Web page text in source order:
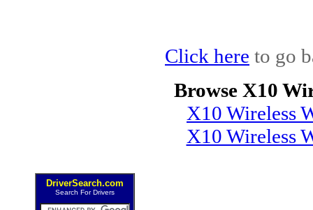
DriverSearch.com
Search For Drivers
Click here to go
Browse X10
X10 Wireless
X10 Wireless